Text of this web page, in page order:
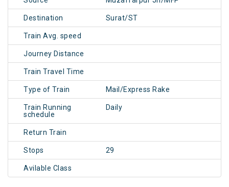
Destination Surat/ST
Train Avg. speed
Journey Distance
Train Travel Time
Type of Train Mail/Express Rake
Train Running
schedule
Daily
Return Train
Stops 29
Avilable Class